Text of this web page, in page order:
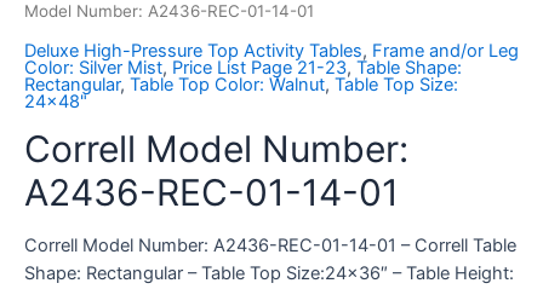
Model Number: A2436-REC-01-14-01
Deluxe High-Pressure Top Activity Tables, Frame and/or Leg
Color: Silver Mist, Price List Page 21-23, Table Shape:
Rectangular, Table Top Color: Walnut, Table Top Size:
24x48"
Correll Model Number:
A2436-REC-01-14-01
Correll Model Number: A2436-REC-01-14-01 – Correll Table
Shape: Rectangular – Table Top Size:24×36″ – Table Height: